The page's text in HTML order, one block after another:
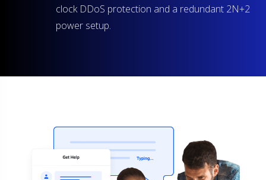
clock DDoS protection and a redundant 2N+2
power setup.